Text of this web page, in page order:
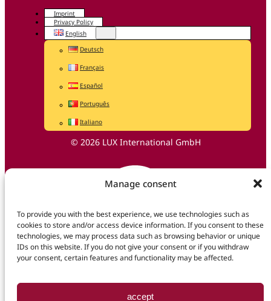
Manage consent
To provide you with the best experience, we use technologies such as
cookies to store and/or access device information. If you consent to these
technologies, we may process data such as browsing behavior or unique
IDs on this website. If you do not give your consent or if you withdraw
your consent, certain features and functionality may be affected.
accept
Imprint
Privacy Policy
English
Deutsch
Français
Español
Português
Italiano
© 2026 LUX International GmbH